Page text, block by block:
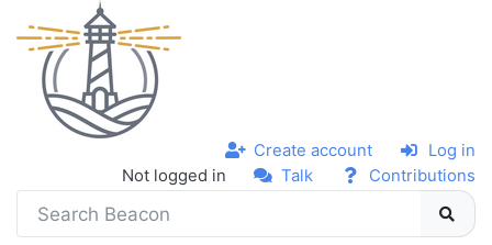
Not logged in Talk Contributions
Create account Log in